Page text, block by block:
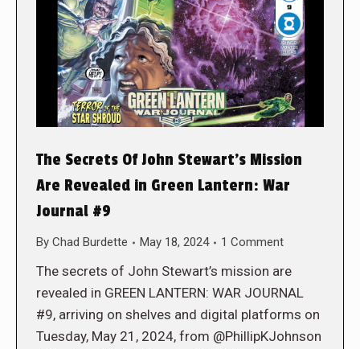
The Secrets Of John Stewart’s Mission
Are Revealed in Green Lantern: War
Journal #9
By Chad Burdette May 18, 2024 1 Comment
The secrets of John Stewart’s mission are
revealed in GREEN LANTERN: WAR JOURNAL
#9, arriving on shelves and digital platforms on
Tuesday, May 21, 2024, from @PhillipKJohnson